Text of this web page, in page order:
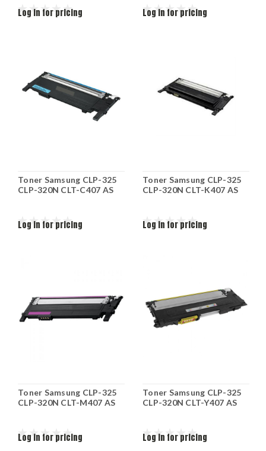
Log in for pricing Log in for pricing
Toner Samsung CLP-325
CLP-320N CLT-C407 AS
Log in for pricing
Toner Samsung CLP-325
CLP-320N CLT-K407 AS
Log in for pricing
Toner Samsung CLP-325
CLP-320N CLT-M407 AS
Log in for pricing
Toner Samsung CLP-325
CLP-320N CLT-Y407 AS
Log in for pricing